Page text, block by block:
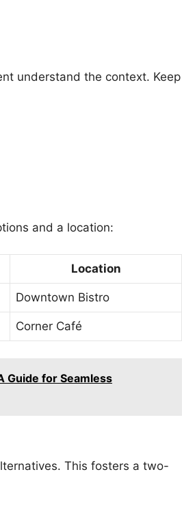
understand the context. Keep
and a location:
Location
Downtown Bistro
Corner Café
Guide for Seamless
This fosters a two-